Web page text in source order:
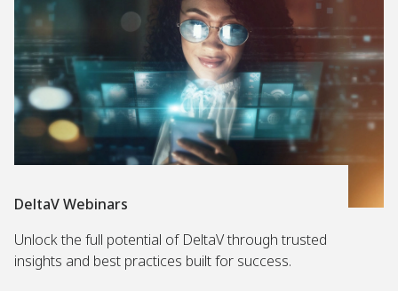
DeltaV Webinars
Unlock the full potential of DeltaV through trusted
insights and best practices built for success.